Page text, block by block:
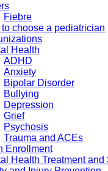
Fiebre
to choose a pediatrician
Health
ADHD
Anxiety
Bipolar Disorder
Bullying
Depression
Grief
Psychosis
Trauma and ACEs
Enrollment
Health Treatment and